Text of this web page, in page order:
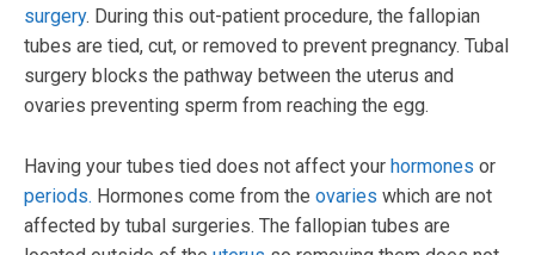
surgery. During this out-patient procedure, the fallopian
tubes are tied, cut, or removed to prevent pregnancy. Tubal
surgery blocks the pathway between the uterus and
ovaries preventing sperm from reaching the egg.
Having your tubes tied does not affect your hormones or
periods. Hormones come from the ovaries which are not
affected by tubal surgeries. The fallopian tubes are